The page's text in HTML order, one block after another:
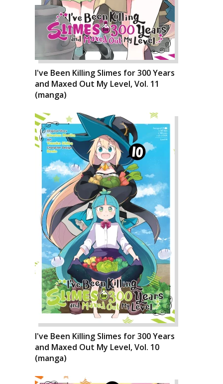
I've Been Killing Slimes for 300 Years
and Maxed Out My Level, Vol. 11
(manga)
I've Been Killing Slimes for 300 Years
and Maxed Out My Level, Vol. 10
(manga)